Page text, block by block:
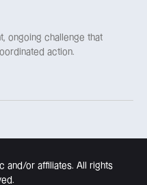
ongoing challenge that
action.
and/or affiliates. All rights